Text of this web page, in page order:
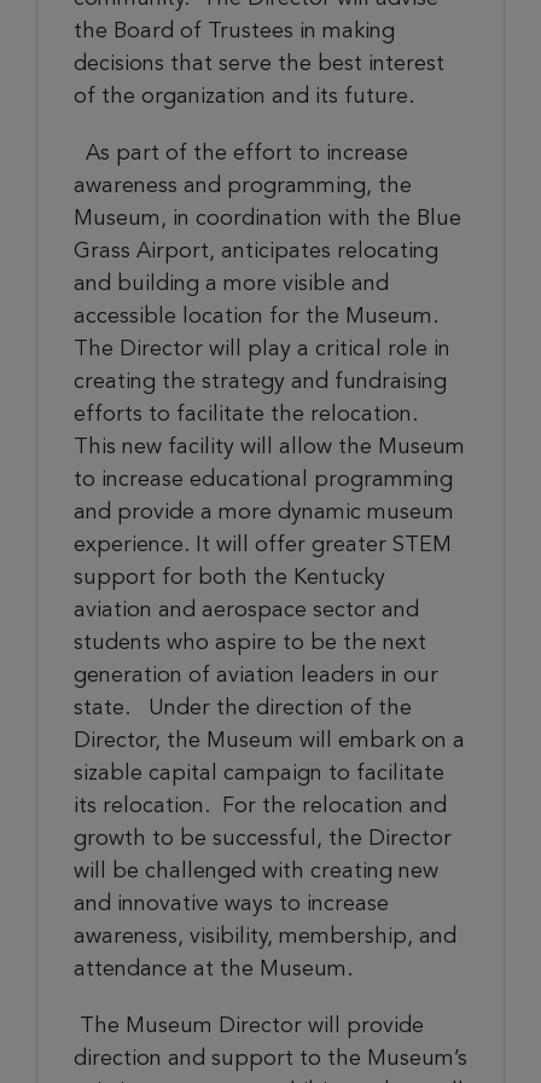
the Board of
Trustees in making
decisions that serve the best interest
of the organization and its future.
As part of the effort to increase
awareness and programming, the
Museum, in coordination with the Blue
Grass Airport, anticipates relocating
and building a more visible and
accessible location for the Museum.
The Director will play a critical role in
creating the strategy and fundraising
efforts to facilitate the relocation.
This new facility will allow the Museum
to increase educational programming
and provide a more dynamic museum
experience.
It will offer greater STEM
support for both the Kentucky
aviation and aerospace sector and
students who aspire to be the next
generation of aviation leaders in our
state. Under the direction of the
Director, the Museum will embark on a
sizable capital campaign to facilitate
its relocation. For the relocation and
growth to be successful, the Director
will be challenged with creating new
and innovative ways to increase
awareness, visibility, membership, and
attendance at the Museum.
The Museum Director will provide
direction and support to the Museum’s